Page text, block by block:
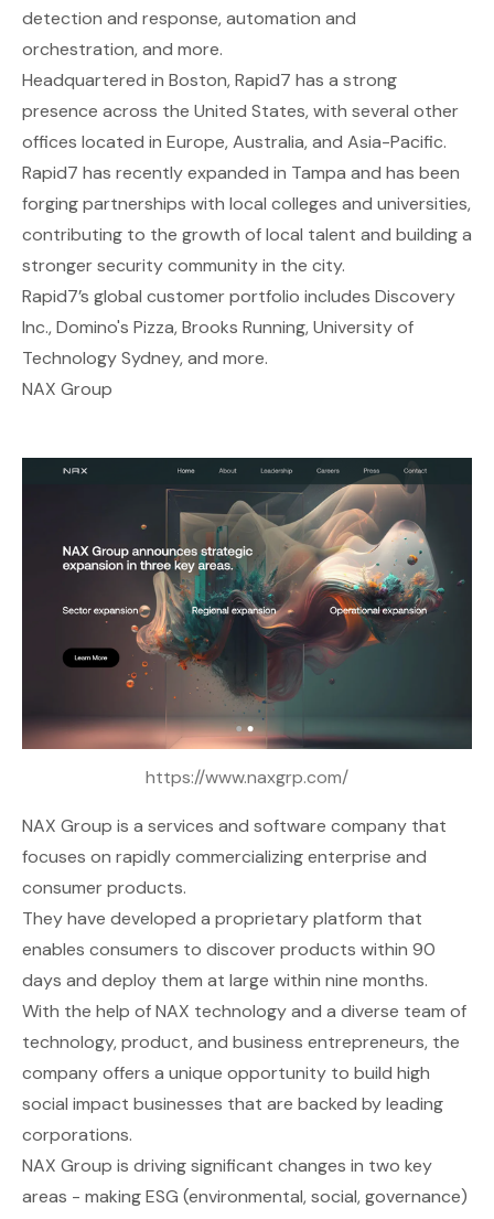
detection and response, automation and
orchestration, and more.
Headquartered in Boston, Rapid7 has a strong
presence across the United States, with several other
offices located in Europe, Australia, and Asia-Pacific.
Rapid7 has recently expanded in Tampa and has been
forging partnerships with local colleges and universities,
contributing to the growth of local talent and building a
stronger security community in the city.
Rapid7’s global customer portfolio includes Discovery
Inc., Domino's Pizza, Brooks Running, University of
Technology Sydney, and more.
NAX Group
https://www.naxgrp.com/
NAX Group is a services and software company that
focuses on rapidly commercializing enterprise and
consumer products.
They have developed a proprietary platform that
enables consumers to discover products within 90
days and deploy them at large within nine months.
With the help of NAX technology and a diverse team of
technology, product, and business entrepreneurs, the
company offers a unique opportunity to build high
social impact businesses that are backed by leading
corporations.
NAX Group is driving significant changes in two key
areas - making ESG (environmental, social, governance)